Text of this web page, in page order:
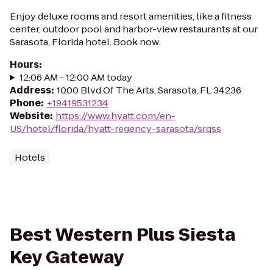
Enjoy deluxe rooms and resort amenities, like a fitness
center, outdoor pool and harbor-view restaurants at our
Sarasota, Florida hotel. Book now.
Hours:
12:06 AM - 12:00 AM today
Address: 1000 Blvd Of The Arts, Sarasota, FL 34236
Phone: +19419531234
Website: https://www.hyatt.com/en-
US/hotel/florida/hyatt-regency-sarasota/srqss
Hotels
Best Western Plus Siesta
Key Gateway